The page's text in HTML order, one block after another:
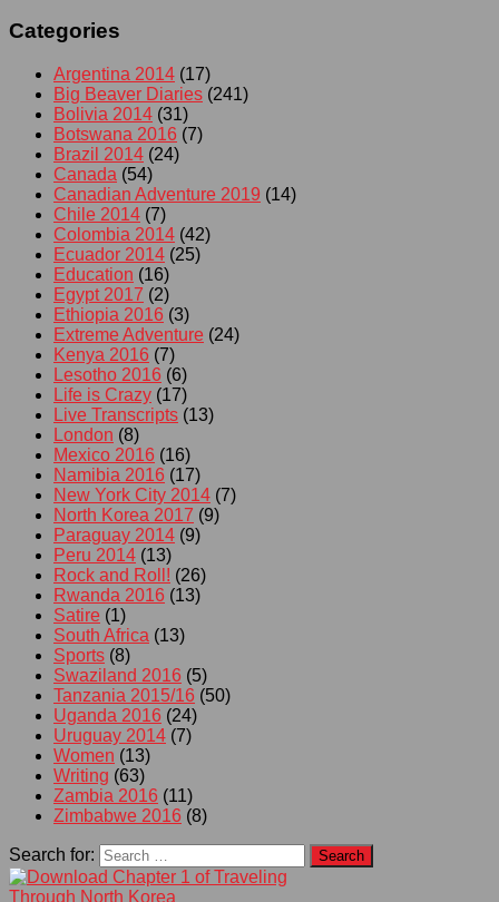
Categories
Argentina 2014 (17)
Big Beaver Diaries (241)
Bolivia 2014 (31)
Botswana 2016 (7)
Brazil 2014 (24)
Canada (54)
Canadian Adventure 2019 (14)
Chile 2014 (7)
Colombia 2014 (42)
Ecuador 2014 (25)
Education (16)
Egypt 2017 (2)
Ethiopia 2016 (3)
Extreme Adventure (24)
Kenya 2016 (7)
Lesotho 2016 (6)
Life is Crazy (17)
Live Transcripts (13)
London (8)
Mexico 2016 (16)
Namibia 2016 (17)
New York City 2014 (7)
North Korea 2017 (9)
Paraguay 2014 (9)
Peru 2014 (13)
Rock and Roll! (26)
Rwanda 2016 (13)
Satire (1)
South Africa (13)
Sports (8)
Swaziland 2016 (5)
Tanzania 2015/16 (50)
Uganda 2016 (24)
Uruguay 2014 (7)
Women (13)
Writing (63)
Zambia 2016 (11)
Zimbabwe 2016 (8)
Search for: